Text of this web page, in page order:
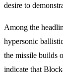
desire to
Among the
hypersonic
the missile builds
indicate that